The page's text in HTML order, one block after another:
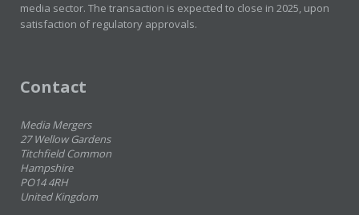
media sector. The transaction is expected to close in 2025, upon
satisfaction of regulatory approvals.
Contact
Media Mergers
27 Wellow Gardens
Titchfield Common
Hampshire
PO14 4RH
United Kingdom